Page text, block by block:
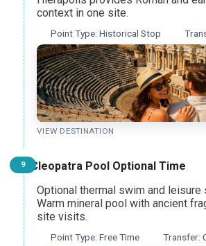
context in one site.
Point Type: Historical Stop
VIEW DESTINATION
9
Cleopatra Pool Optional Time
Optional thermal swim and leisure
Warm mineral pool with ancient
site visits.
Point Type: Free Time Transfer: